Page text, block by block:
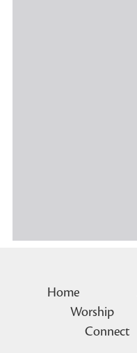
Home
Worship
Connect